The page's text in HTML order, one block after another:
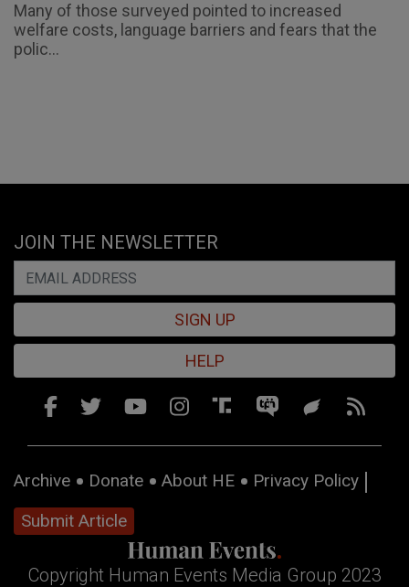
Many of those surveyed pointed to increased
welfare costs, language barriers and fears that the
polic...
JOIN THE NEWSLETTER
SIGN UP
HELP
Archive Donate About HE
Privacy Policy
Submit Article
Copyright Human Events Media Group 2023